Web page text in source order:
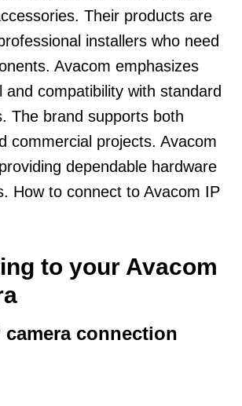
Their products are
installers who need
Avacom emphasizes
and compatibility with standard
The brand supports both
commercial projects. Avacom
dependable hardware
How to connect to Avacom IP
to your Avacom
camera connection